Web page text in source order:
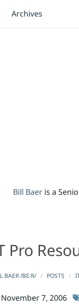
Archives
Bill Baeris a
Office
Resources for
Pro
BAER /BƐːR/ POSTS
November 7, 2006